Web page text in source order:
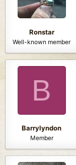
Ronstar
Well-known member
B
Barrylyndon
Member